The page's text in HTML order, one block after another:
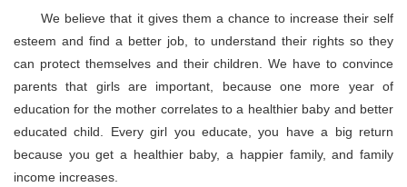
We believe that it gives them a chance to increase their self
esteem and find a better job, to understand their rights so they
can protect themselves and their children. We have to convince
parents that girls are important, because one more year of
education for the mother correlates to a healthier baby and better
educated child. Every girl you educate, you have a big return
because you get a healthier baby, a happier family, and family
income increases.